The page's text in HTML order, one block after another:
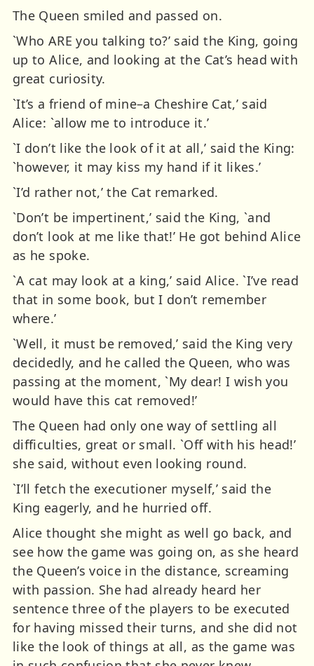
The Queen smiled and passed on.
`Who ARE you talking to?’ said the King, going
up to Alice, and looking at the Cat’s head with
great curiosity.
`It’s a friend of mine–a Cheshire Cat,’ said
Alice: `allow me to introduce it.’
`I don’t like the look of it at all,’ said the King:
`however, it may kiss my hand if it likes.’
`I’d rather not,’ the Cat remarked.
`Don’t be impertinent,’ said the King, `and
don’t look at me like that!’ He got behind Alice
as he spoke.
`A cat may look at a king,’ said Alice. `I’ve read
that in some book, but I don’t remember
where.’
`Well, it must be removed,’ said the King very
decidedly, and he called the Queen, who was
passing at the moment, `My dear! I wish you
would have this cat removed!’
The Queen had only one way of settling all
difficulties, great or small. `Off with his head!’
she said, without even looking round.
`I’ll fetch the executioner myself,’ said the
King eagerly, and he hurried off.
Alice thought she might as well go back, and
see how the game was going on, as she heard
the Queen’s voice in the distance, screaming
with passion. She had already heard her
sentence three of the players to be executed
for having missed their turns, and she did not
like the look of things at all, as the game was